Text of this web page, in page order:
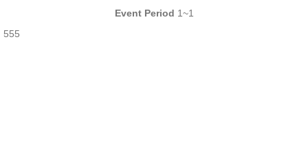
Event Period 1~1
555